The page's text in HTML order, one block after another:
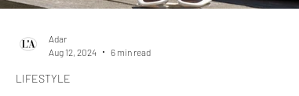
LIFESTYLE
Adar
Aug 12, 2024
6 min read